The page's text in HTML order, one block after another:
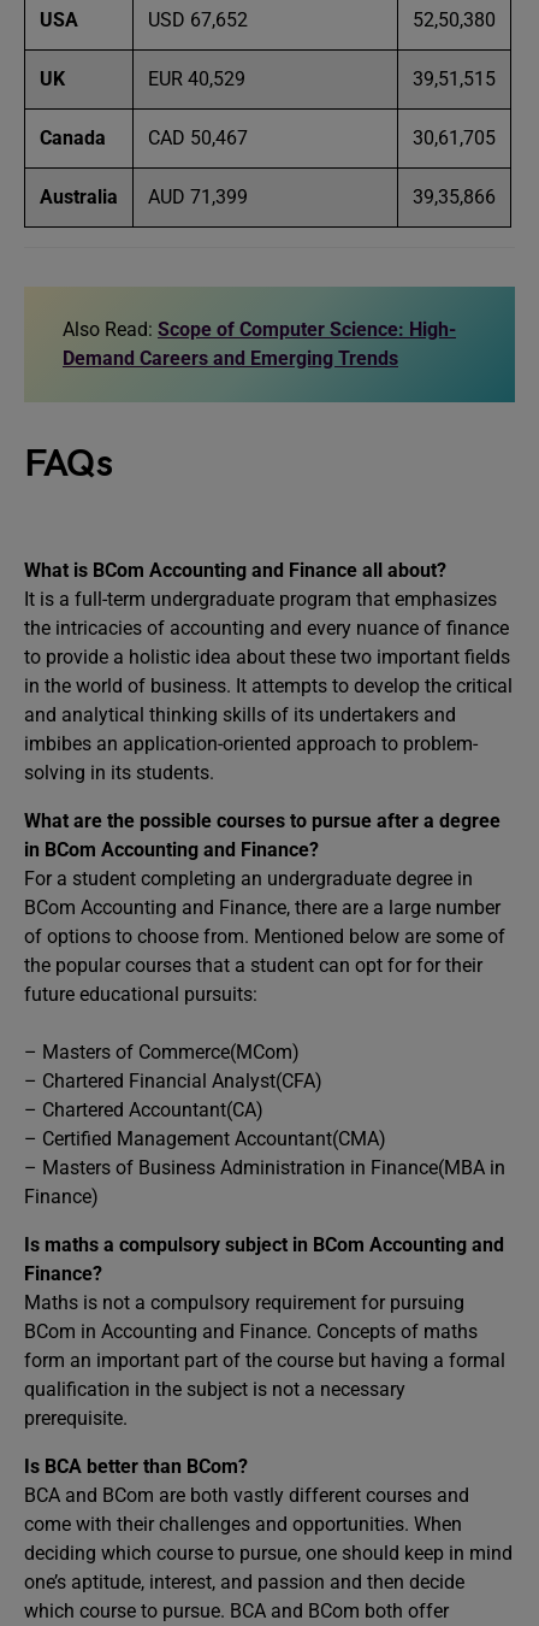
USA USD 67,652 52,50,380
UK EUR 40,529 39,51,515
Canada CAD 50,467 30,61,705
Australia AUD 71,399 39,35,866
Also Read: Scope of Computer Science: High-
Demand Careers and Emerging Trends
FAQs
What is BCom Accounting and Finance all about?
It is a full-term undergraduate program that emphasizes
the intricacies of accounting and every nuance of finance
to provide a holistic idea about these two important fields
in the world of business. It attempts to develop the critical
and analytical thinking skills of its undertakers and
imbibes an application-oriented approach to problem-
solving in its students.
What are the possible courses to pursue after a degree
in BCom Accounting and Finance?
For a student completing an undergraduate degree in
BCom Accounting and Finance, there are a large number
of options to choose from. Mentioned below are some of
the popular courses that a student can opt for for their
future educational pursuits:
– Masters of Commerce(MCom)
– Chartered Financial Analyst(CFA)
– Chartered Accountant(CA)
– Certified Management Accountant(CMA)
– Masters of Business Administration in Finance(MBA in
Finance)
Is maths a compulsory subject in BCom Accounting and
Finance?
Maths is not a compulsory requirement for pursuing
BCom in Accounting and Finance. Concepts of maths
form an important part of the course but having a formal
qualification in the subject is not a necessary
prerequisite.
Is BCA better than BCom?
BCA and BCom are both vastly different courses and
come with their challenges and opportunities. When
deciding which course to pursue, one should keep in mind
one’s aptitude, interest, and passion and then decide
which course to pursue. BCA and BCom both offer